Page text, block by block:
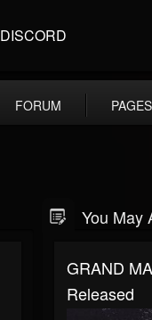
DISCORD
FORUM PAGES
You May
GRAND
Released